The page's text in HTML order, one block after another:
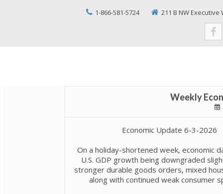
1-866-581-5724 211 B NW Executive
Weekly
Economic Update 6-3-2026
On a holiday-shortened week, economic
U.S. GDP growth being downgraded
stronger durable goods orders, mixed
along with continued weak consumer